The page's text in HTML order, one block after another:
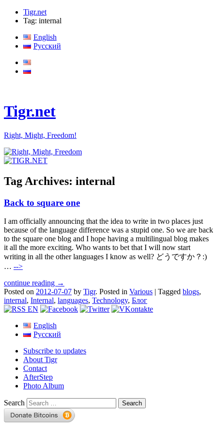
Tigr.net
Tag: internal
English
Русский
Tigr.net
Right, Might, Freedom!
Tag Archives: internal
Back to square one
I am officially announcing that the idea to write in two places just
because of the language difference was a stupid one. So we are back
to the square one blog and I hope having a multilingual blog makes
it all the more exciting. Who wants to bet that I will now start
writing in all the other languages I know as well? どうですか？:)
… -->
continue reading →
Posted on 2012-07-07 by Tigr. Posted in Various | Tagged blogs,
internal, Internal, languages, Technology, Блог
English
Русский
Subscribe to updates
About Tigr
Contact
AfterStep
Photo Album
Search